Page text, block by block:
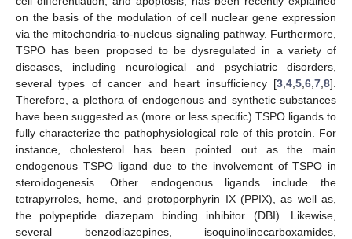
on the basis of the modulation of cell nuclear gene expression
via the mitochondria-to-nucleus signaling pathway. Furthermore,
TSPO has been proposed to be dysregulated in a variety of
diseases, including neurological and psychiatric disorders,
several types of cancer and heart insufficiency [3 4 5 6 7 8].
Therefore, a plethora of endogenous and synthetic substances
have been suggested as (more or less specific) TSPO ligands to
fully characterize the pathophysiological role of this protein. For
instance, cholesterol has been pointed out as the main
endogenous TSPO ligand due to the involvement of TSPO in
steroidogenesis. Other endogenous ligands include the
tetrapyrroles, heme, and protoporphyrin IX (PPIX), as well as,
the polypeptide diazepam binding inhibitor (DBI). Likewise,
several benzodiazepines, isoquinolinecarboxamides,